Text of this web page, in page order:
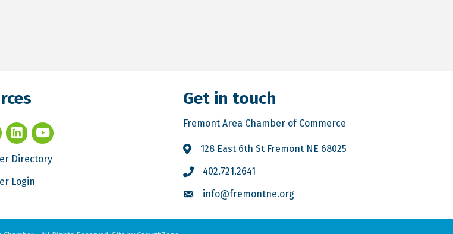
Directory
Login
Get in touch
Fremont Area Chamber of Commerce
128 East 6th St Fremont NE 68025
402.721.2641
info@fremontne.org